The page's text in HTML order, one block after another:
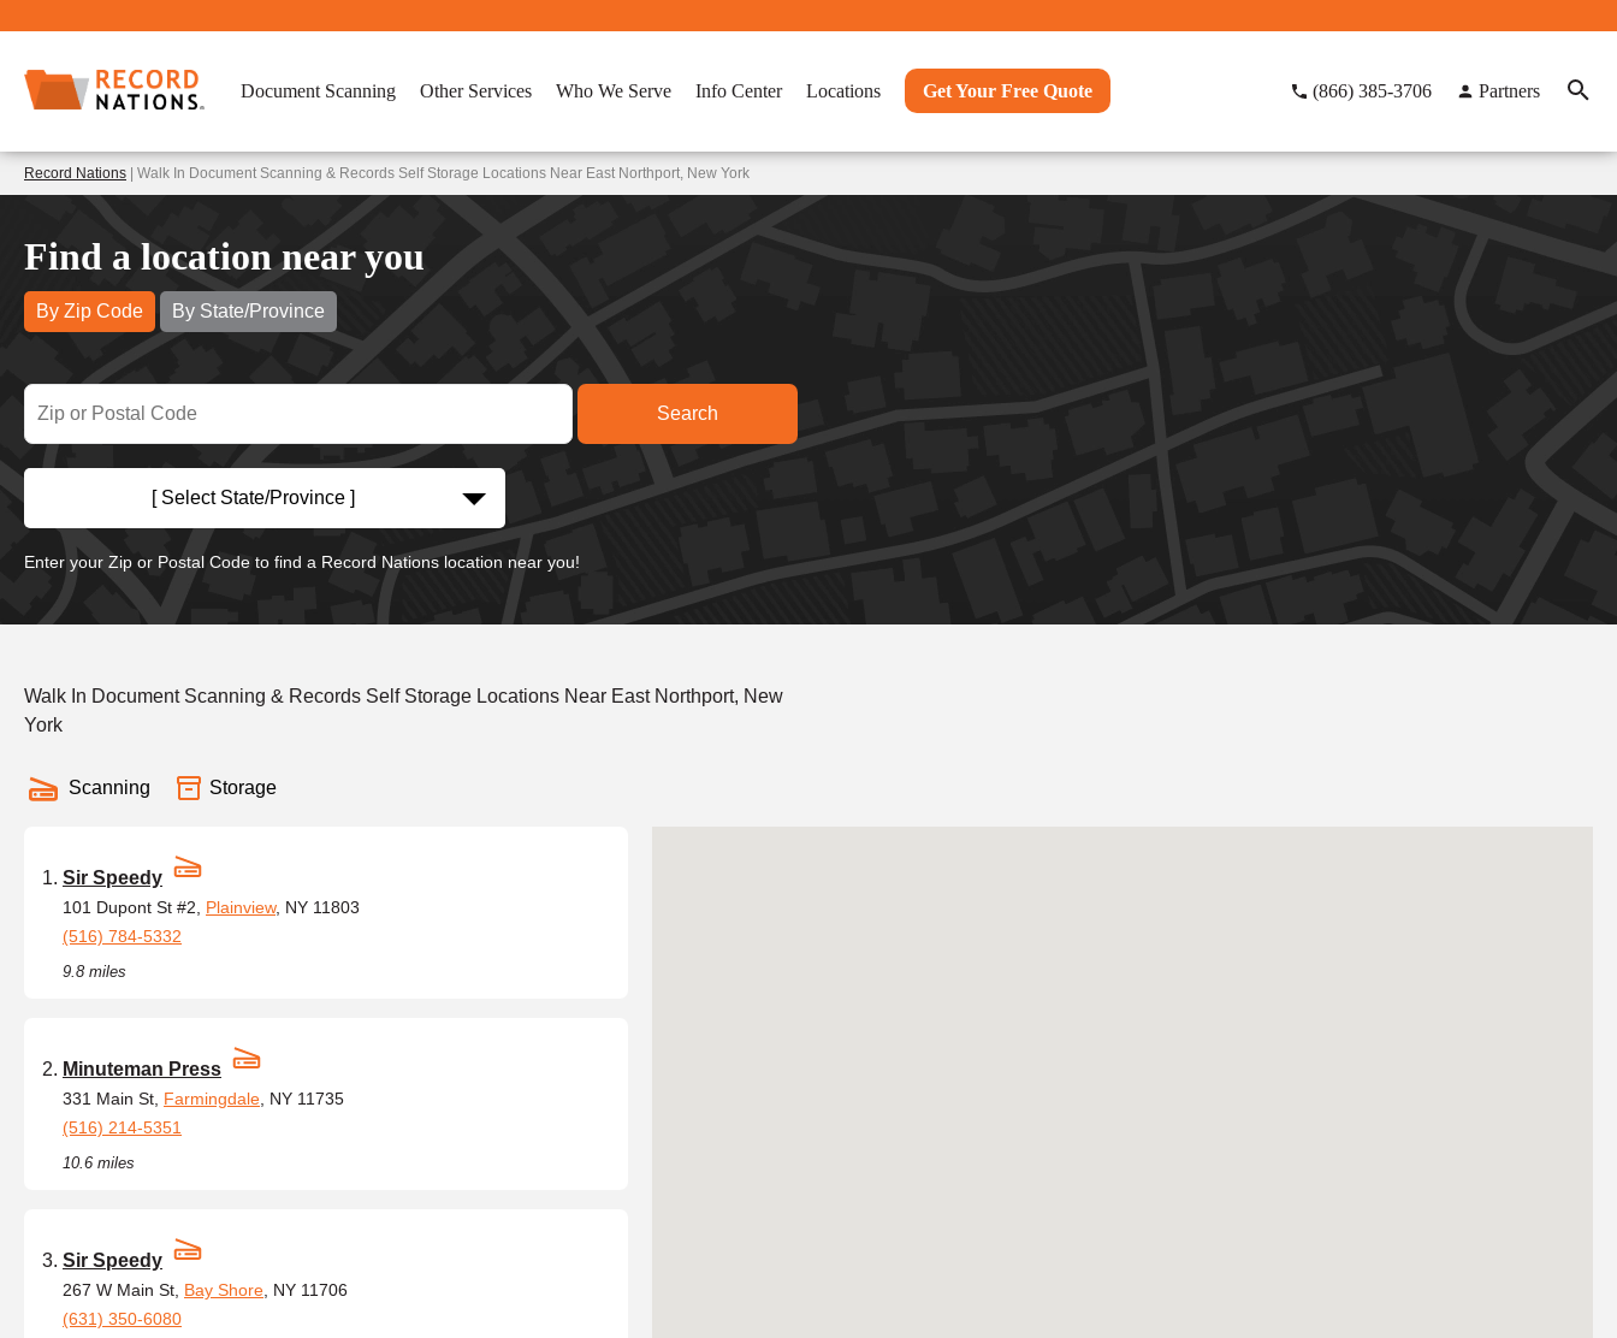
Document Scanning Other Services Who We Serve Info Center Locations Get Your Free Quote (866) 385-3706 Partners
Record Nations | Walk In Document Scanning & Records Self Storage Locations Near East Northport, New York
Find a location near you
By Zip Code By State/Province
[ Select State/Province ]
Enter your Zip or Postal Code to find a Record Nations location near you!
Walk In Document Scanning & Records Self Storage Locations Near East Northport, New
York
Scanning Storage
Sir Speedy
101 Dupont St #2, Plainview, NY 11803
(516) 784-5332
9.8 miles
Minuteman Press
331 Main St, Farmingdale , NY 11735
(516) 214-5351
10.6 miles
Sir Speedy
267 W Main St, Bay Shore , NY 11706
(631) 350-6080